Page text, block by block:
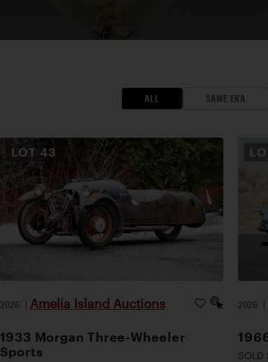
ALL SAME ERA
LOT 43
2026 | Amelia Island Auctions
1933 Morgan Three-Wheeler
Sports
2026 |